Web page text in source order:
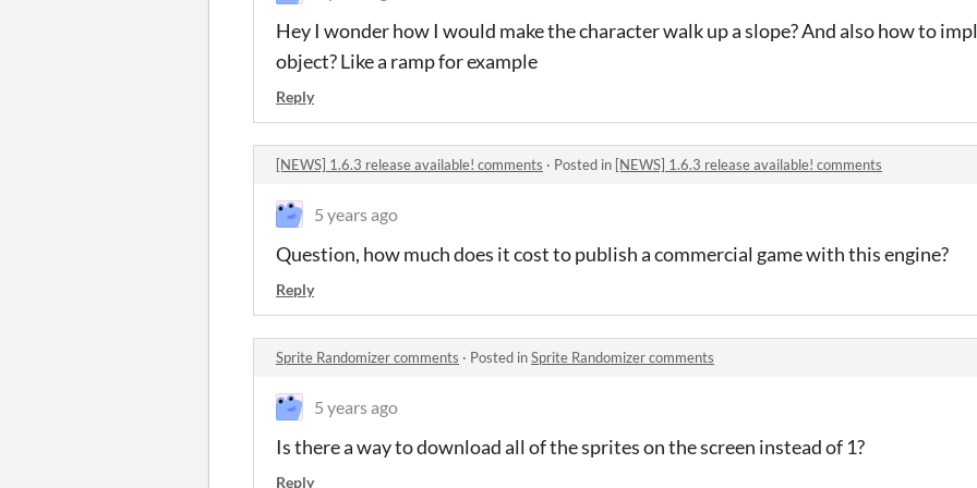
Hey I wonder how I would make the character walk up a slope? And also how to
object? Like a ramp for example
Reply
[NEWS] 1.6.3 release available! comments · Posted in [NEWS] 1.6.3 release available! comments
5 years ago
Question, how much does it cost to publish a commercial game with this engine?
Reply
Sprite Randomizer comments · Posted inSprite Randomizer comments
5 years ago
Is there a way to download all of the sprites on the screen instead of 1?
Reply